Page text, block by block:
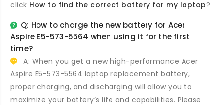
click How to find the correct battery for my laptop?
Q: How to charge the new battery for Acer
Aspire E5-573-5564 when using it for the first
time?
A: When you get a new high-performance Acer
Aspire E5-573-5564 laptop replacement battery,
proper charging, and discharging will allow you to
maximize your battery’s life and capabilities. Please